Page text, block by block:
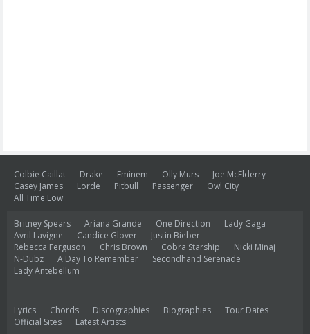
Colbie Caillat Drake Eminem Olly Murs
Joe McElderry
Casey James
Lorde Pitbull Passenger
Owl City
All Time Low
Britney Spears Ariana Grande One Direction
Lady Gaga
Avril Lavigne
Candice Glover
Justin Bieber
Rebecca Ferguson
Chris Brown Cobra Starship
Nicki Minaj
N-Dubz
A Day To Remember
Secondhand Serenade
Lady Antebellum
Lyrics Chords Discographies Biographies
Tour Dates
Official Sites
Latest Artists